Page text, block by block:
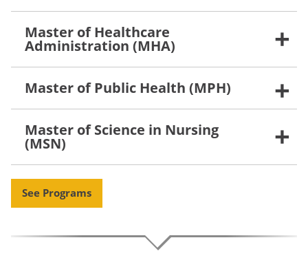
Master of Healthcare
Administration (MHA)
Master of Public Health (MPH)
Master of Science in Nursing
(MSN)
See Programs